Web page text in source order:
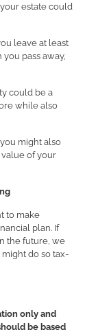
estate could
leave at least
pass away,
could be a
while also
might also
of your
to make
plan. If
the future, we
do so tax-
only and
be based